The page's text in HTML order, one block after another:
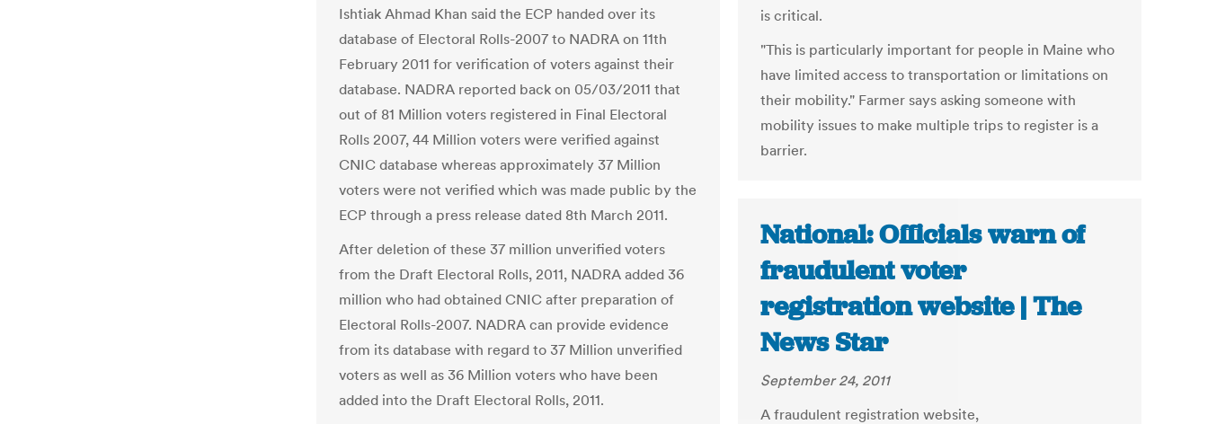
is critical.
"This is particularly important for people in Maine who
have limited access to transportation or limitations on
their mobility." Farmer says asking someone with
mobility issues to make multiple trips to register is a
barrier.
Ishtiak Ahmad Khan said the ECP handed over its
database of Electoral Rolls-2007 to NADRA on 11th
February 2011 for verification of voters against their
database. NADRA reported back on 05/03/2011 that
out of 81 Million voters registered in Final Electoral
Rolls 2007, 44 Million voters were verified against
CNIC database whereas approximately 37 Million
voters were not verified which was made public by the
ECP through a press release dated 8th March 2011.
After deletion of these 37 million unverified voters
from the Draft Electoral Rolls, 2011, NADRA added 36
million who had obtained CNIC after preparation of
Electoral Rolls-2007. NADRA can provide evidence
from its database with regard to 37 Million unverified
voters as well as 36 Million voters who have been
added into the Draft Electoral Rolls, 2011.
National: Officials warn of
fraudulent voter
registration website | The
News Star
September 24, 2011
A fraudulent registration website,